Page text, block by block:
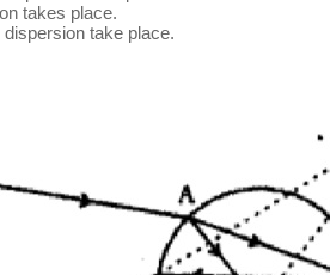
takes place.
dispersion take place.